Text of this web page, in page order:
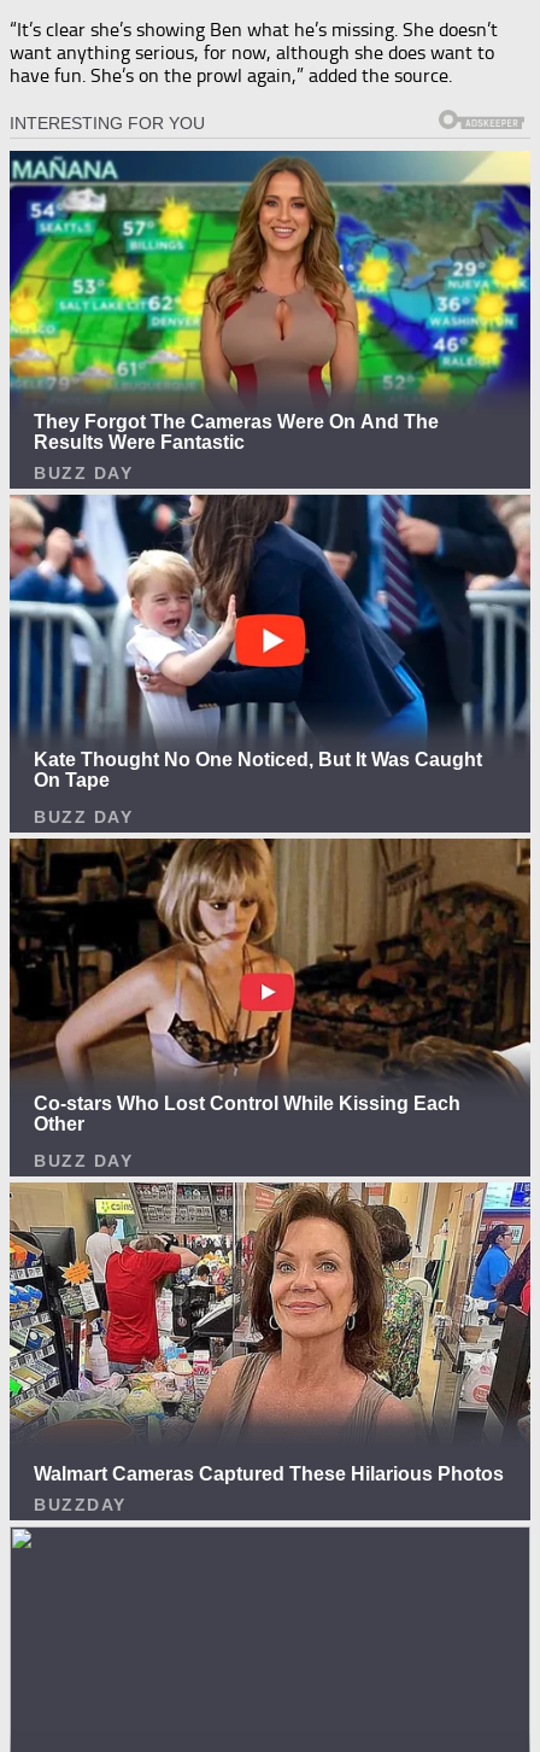
“It’s clear she’s showing Ben what he’s missing. She doesn’t
want anything serious, for now, although she does want to
have fun. She’s on the prowl again,” added the source.